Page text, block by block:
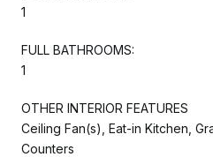
1
FULL BATHROOMS:
1
OTHER INTERIOR FEATURES
Ceiling Fan(s), Eat-in Kitchen,
Counters